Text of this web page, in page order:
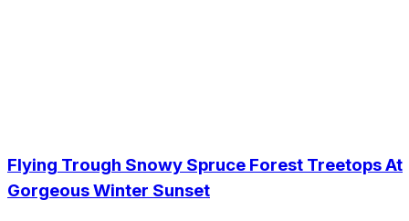
Flying Trough Snowy Spruce Forest Treetops At
Gorgeous Winter Sunset